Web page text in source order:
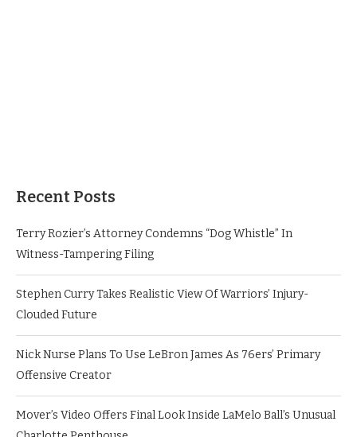
Recent Posts
Terry Rozier’s Attorney Condemns “Dog Whistle” In
Witness-Tampering Filing
Stephen Curry Takes Realistic View Of Warriors’ Injury-
Clouded Future
Nick Nurse Plans To Use LeBron James As 76ers’ Primary
Offensive Creator
Mover’s Video Offers Final Look Inside LaMelo Ball’s Unusual